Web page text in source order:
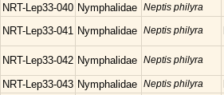
NRT-Lep33-040 Nymphalidae Neptis philyra
NRT-Lep33-041 Nymphalidae Neptis philyra
NRT-Lep33-042 Nymphalidae Neptis philyra
NRT-Lep33-043 Nymphalidae Neptis philyra